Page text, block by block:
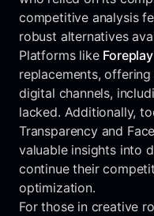
competitive analysis
robust alternatives
Platforms like Foreplay
replacements,
digital channels,
lacked. Additionally,
Transparency and
valuable insights into
continue their
optimization.
For those in creative